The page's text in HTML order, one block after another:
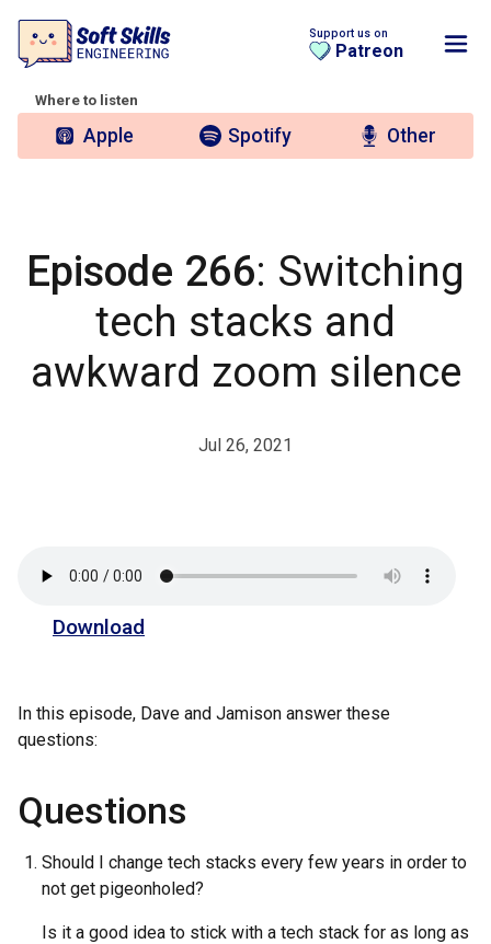
Support us on
Patreon
Where to listen
Apple Spotify Other
Episode 266: Switching
tech stacks and
awkward zoom silence
Jul 26, 2021
Download
In this episode, Dave and Jamison answer these
questions:
Questions
Should I change tech stacks every few years in order to
not get pigeonholed?
Is it a good idea to stick with a tech stack for as long as